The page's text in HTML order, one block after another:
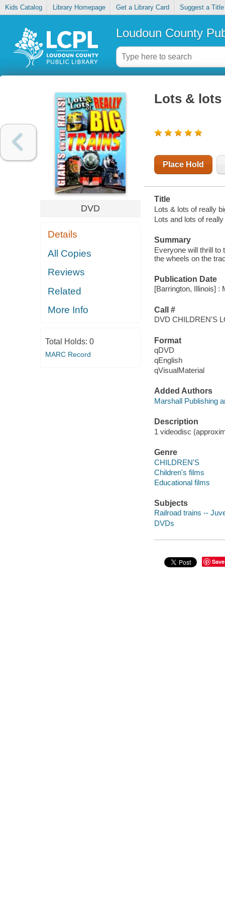
Kids Catalog Library Homepage Get a Library Card Suggest a Title
Loudoun County
DVD
Details
All Copies
Reviews
Related
More Info
Total Holds: 0
MARC Record
Lots & lots
Place Hold
Title
Lots & lots of really
Lots and lots of
Summary
Everyone will thrill to
the wheels on the
Publication Date
[Barrington, Illinois] :
Call #
DVD CHILDREN'S
Format
qDVD
qEnglish
qVisualMaterial
Added Authors
Marshall Publishing
Description
1 videodisc
Genre
CHILDREN'S
Children's films
Educational films
Subjects
Railroad trains --
DVDs
Save